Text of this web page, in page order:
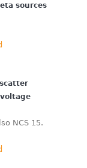
sources
NCS 15.